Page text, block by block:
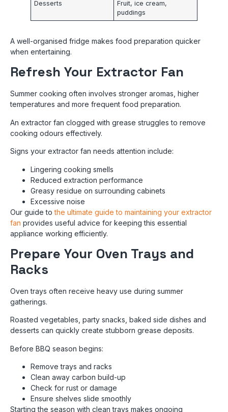
Desserts
Fruit, ice cream,
puddings
A well-organised fridge makes food preparation quicker
when entertaining.
Refresh Your Extractor Fan
Summer cooking often involves stronger aromas, higher
temperatures and more frequent food preparation.
An extractor fan clogged with grease struggles to remove
cooking odours effectively.
Signs your extractor fan needs attention include:
Lingering cooking smells
Reduced extraction performance
Greasy residue on surrounding cabinets
Excessive noise
Our guide tothe ultimate guide to maintaining your extractor
fan provides useful advice for keeping this essential
appliance working efficiently.
Prepare Your Oven Trays and
Racks
Oven trays often receive heavy use during summer
gatherings.
Roasted vegetables, party snacks, baked side dishes and
desserts can quickly create stubborn grease deposits.
Before BBQ season begins:
Remove trays and racks
Clean away carbon build-up
Check for rust or damage
Ensure shelves slide smoothly
Starting the season with clean trays makes ongoing